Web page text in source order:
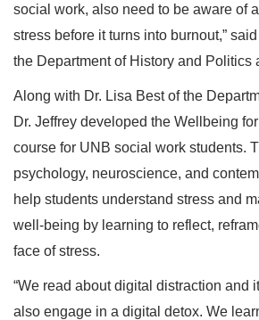
social work, also need to be aware of
stress before it turns into burnout,”
the Department of History and Politics
Along with Dr. Lisa Best of the
Dr. Jeffrey developed the Wellbeing
course for UNB social work students.
psychology, neuroscience, and
help students understand stress and
well-being by learning to reflect,
face of stress.
“We read about digital distraction and
also engage in a digital detox. We